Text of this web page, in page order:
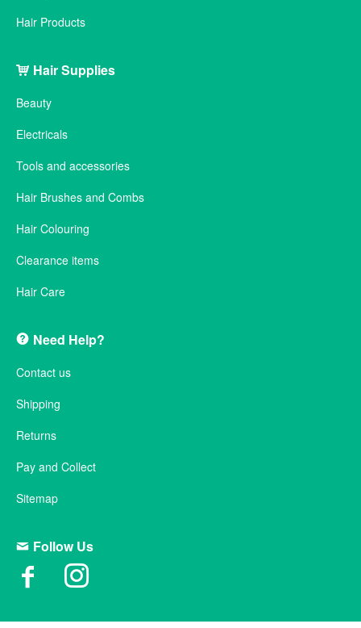
Hair Products
Hair Supplies
Beauty
Electricals
Tools and accessories
Hair Brushes and Combs
Hair Colouring
Clearance items
Hair Care
Need Help?
Contact us
Shipping
Returns
Pay and Collect
Sitemap
Follow Us